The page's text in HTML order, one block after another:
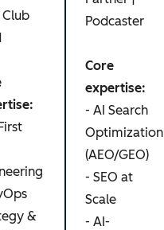
&
Podcaster
Core
expertise:
- AI Search
Optimization
(AEO/GEO)
- SEO at
Scale
- AI-